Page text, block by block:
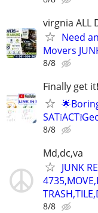
virgnia ALL
Need
Movers
8/8
Finally get
8/8
Md,dc,va
JUNK
8/8